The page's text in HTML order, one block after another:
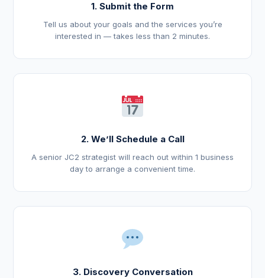
1. Submit the Form
Tell us about your goals and the services you’re
interested in — takes less than 2 minutes.
2. We’ll Schedule a Call
A senior JC2 strategist will reach out within 1 business
day to arrange a convenient time.
3. Discovery Conversation